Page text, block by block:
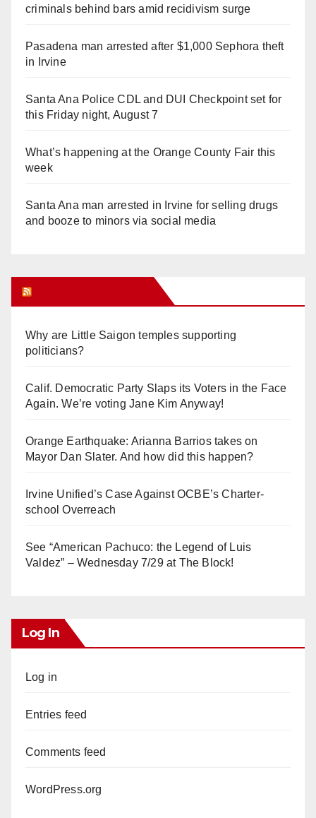
criminals behind bars amid recidivism surge
Pasadena man arrested after $1,000 Sephora theft
in Irvine
Santa Ana Police CDL and DUI Checkpoint set for
this Friday night, August 7
What’s happening at the Orange County Fair this
week
Santa Ana man arrested in Irvine for selling drugs
and booze to minors via social media
Why are Little Saigon temples supporting
politicians?
Calif. Democratic Party Slaps its Voters in the Face
Again. We’re voting Jane Kim Anyway!
Orange Earthquake: Arianna Barrios takes on
Mayor Dan Slater. And how did this happen?
Irvine Unified’s Case Against OCBE’s Charter-
school Overreach
See “American Pachuco: the Legend of Luis
Valdez” – Wednesday 7/29 at The Block!
Log In
Log in
Entries feed
Comments feed
WordPress.org